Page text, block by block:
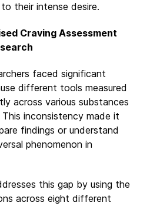
their intense desire.
Craving Assessment
faced significant
different tools measured
across various substances
inconsistency made it
findings or understand
phenomenon in
this gap by using the
across eight different